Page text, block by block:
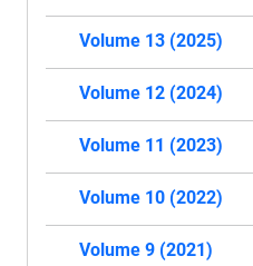
Volume 13 (2025)
Volume 12 (2024)
Volume 11 (2023)
Volume 10 (2022)
Volume 9 (2021)